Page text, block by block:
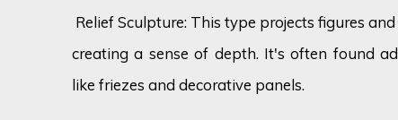
Relief Sculpture: This type projects figures
creating a sense of depth. It's often found
like friezes and decorative panels.